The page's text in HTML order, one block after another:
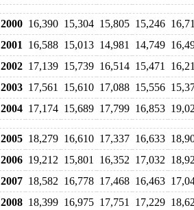
2000 16,390 15,304 15,805 15,246
2001
16,588 15,013 14,981 14,749
2002 17,139 15,739 16,514 15,471
2003 17,561 15,610 17,088 15,556
2004 17,174 15,689 17,799 16,853
2005 18,279 16,610 17,337 16,633
2006 19,212 15,801 16,352 17,032
2007 18,582 16,778 17,468 16,463
2008 18,399 16,975 17,751 17,229